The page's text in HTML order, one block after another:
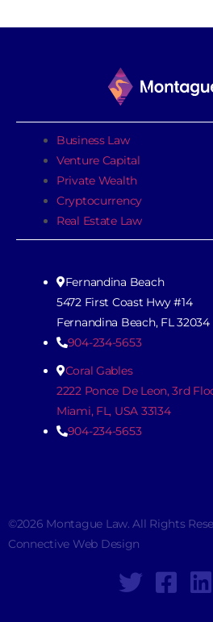
Business Law
Venture Capital
Private Wealth
Cryptocurrency
Real Estate Law
Fernandina Beach
5472 First Coast Hwy #14
Fernandina Beach, FL 32034
904-234-5653
Coral Gables
2222 Ponce De Leon, 3rd
Miami, FL, USA 33134
904-234-5653
©2026 Montague Law. All Rights
Connective Web Design